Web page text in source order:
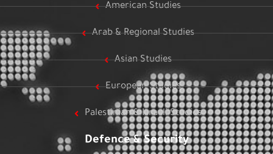
American Studies
Arab & Regional Studies
Asian Studies
European Studies
Palestinian & Israeli Studies
Defence & Security